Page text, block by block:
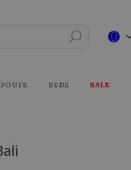
POUFS BEDS SALE